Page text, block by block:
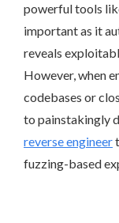
powerful tools
important as it
reveals
However, when
codebases or
to painstakingly
reverse engineer
fuzzing-based